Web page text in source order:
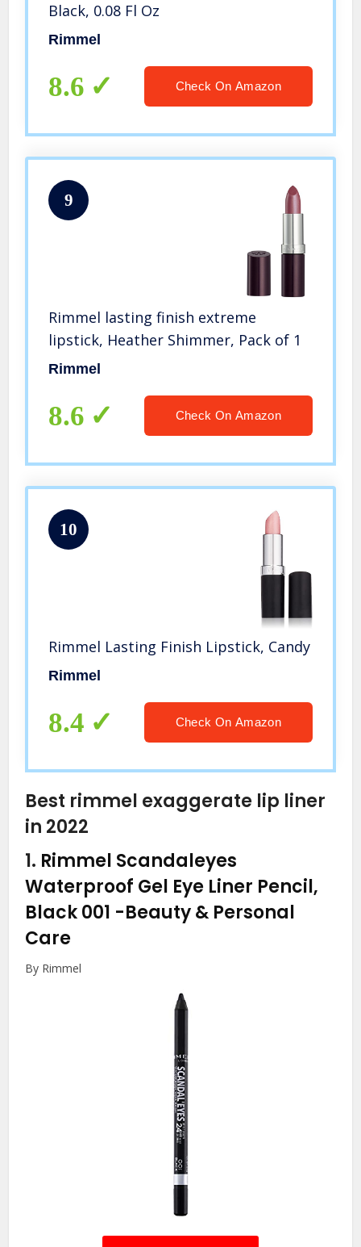
Black, 0.08 Fl Oz
Rimmel
8.6 Check On Amazon
9
Rimmel lasting finish extreme
lipstick, Heather Shimmer, Pack of 1
Rimmel
8.6 Check On Amazon
10
Rimmel Lasting Finish Lipstick, Candy
Rimmel
8.4 Check On Amazon
Best rimmel exaggerate lip liner
in 2022
1. Rimmel Scandaleyes
Waterproof Gel Eye Liner Pencil,
Black 001 -Beauty & Personal
Care
By Rimmel